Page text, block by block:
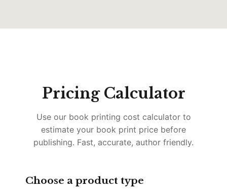
Pricing Calculator
Use our book printing cost calculator to
estimate your book print price before
publishing. Fast, accurate, author friendly.
Choose a product type